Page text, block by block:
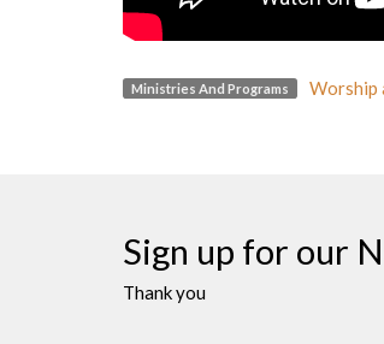
Ministries And Programs Worship
Sign up for our
Thank you